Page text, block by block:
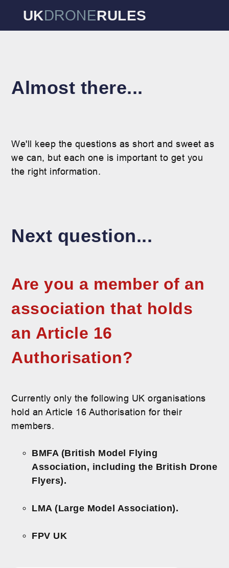
UKDRONERULES
Almost there...
We'll keep the questions as short and sweet as
we can, but each one is important to get you
the right information.
Next question...
Are you a member of an
association that holds
an Article 16
Authorisation?
Currently only the following UK organisations
hold an Article 16 Authorisation for their
members.
BMFA (British Model Flying
Association, including the British Drone
Flyers).
LMA (Large Model Association).
FPV UK